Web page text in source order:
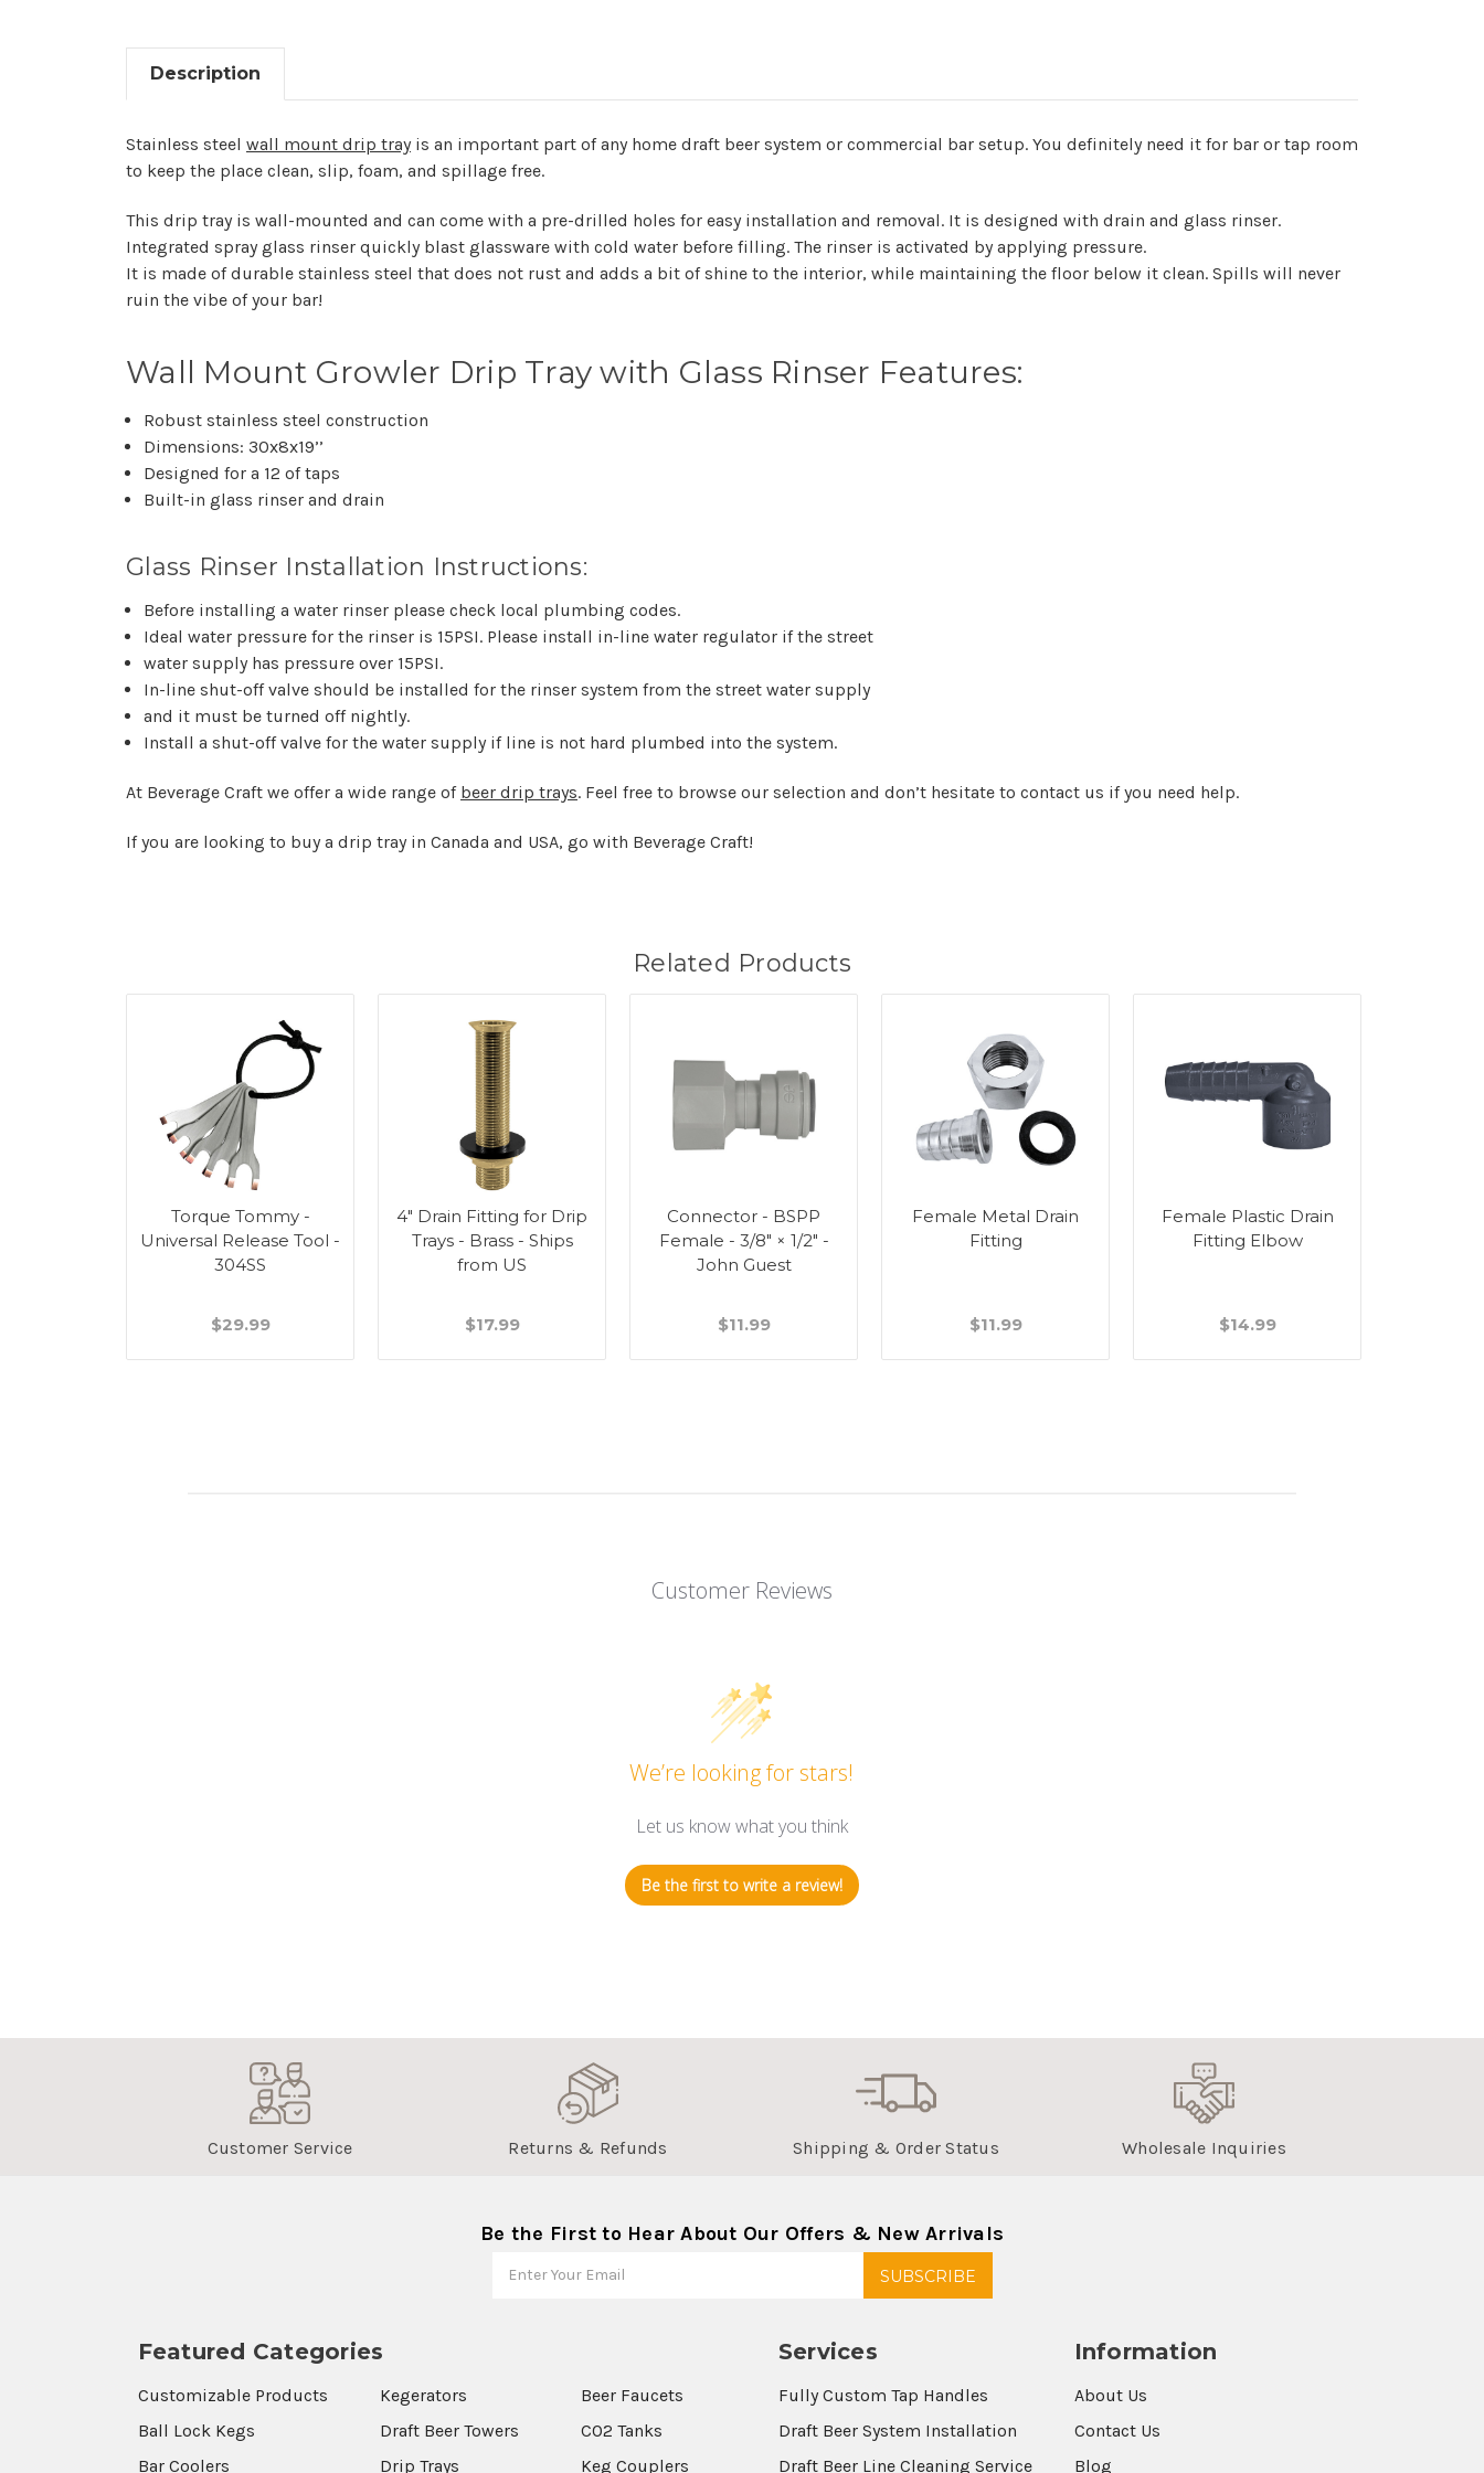
Description
Stainless steel wall mount drip trayis an important part of any home draft beer system or commercial bar setup. You definitely need it for bar or tap room
to keep the place clean, slip, foam, and spillage free.
This drip tray is wall-mounted and can come with a pre-drilled holes for easy installation and removal. It is designed with drain and glass rinser.
Integrated spray glass rinser quickly blast glassware with cold water before filling. The rinser is activated by applying pressure.
It is made of durable stainless steel that does not rust and adds a bit of shine to the interior, while maintaining the floor below it clean. Spills will never
ruin the vibe of your bar!
Wall Mount Growler Drip Tray with Glass Rinser Features:
Robust stainless steel construction
Dimensions: 30x8x19’’
Designed for a 12 of taps
Built-in glass rinser and drain
Glass Rinser Installation Instructions:
Before installing a water rinser please check local plumbing codes.
Ideal water pressure for the rinser is 15PSI. Please install in-line water regulator if the street
water supply has pressure over 15PSI.
In-line shut-off valve should be installed for the rinser system from the street water supply
and it must be turned off nightly.
Install a shut-off valve for the water supply if line is not hard plumbed into the system.
At Beverage Craft we offer a wide range of beer drip trays. Feel free to browse our selection and don’t hesitate to contact us if you need help.
If you are looking to buy a drip tray in Canada and USA, go with Beverage Craft!
Related Products
Torque Tommy -
Universal Release Tool -
304SS
$29.99
4" Drain Fitting for Drip
Trays - Brass - Ships
from US
$17.99
Connector - BSPP
Female - 3/8" × 1/2" -
John Guest
$11.99
Female Metal Drain
Fitting
$11.99
Female Plastic Drain
Fitting Elbow
$14.99
Customer Reviews
We’re looking for stars!
Let us know what you think
Be the first to write a review!
Customer Service Returns & Refunds Shipping & Order Status Wholesale Inquiries
Be the First to Hear About Our Offers & New Arrivals
Featured Categories
Customizable Products
Ball Lock Kegs
Bar Coolers
Kegerators
Draft Beer Towers
Drip Trays
Beer Faucets
CO2 Tanks
Keg Couplers
Services
Fully Custom Tap Handles
Draft Beer System Installation
Draft Beer Line Cleaning Service
Information
About Us
Contact Us
Blog